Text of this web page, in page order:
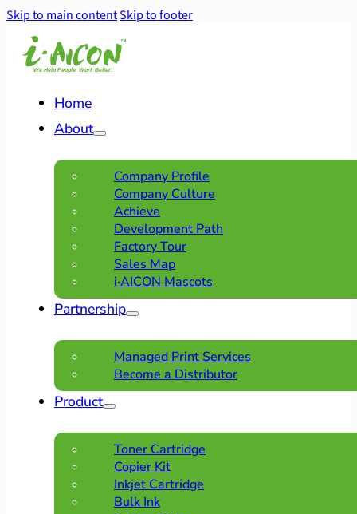
Skip to main contentSkip to footer
Home
About
Company Profile
Company Culture
Achieve
Development Path
Factory Tour
Sales Map
i·AICON Mascots
Partnership
Managed Print Services
Become a Distributor
Product
Toner Cartridge
Copier Kit
Inkjet Cartridge
Bulk Ink